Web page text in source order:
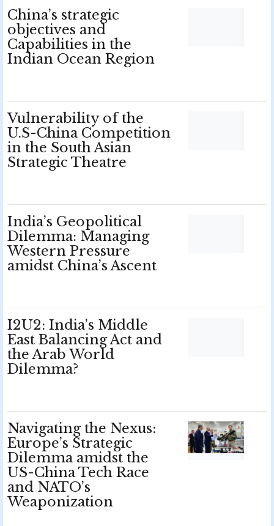
China’s strategic
objectives and
Capabilities in the
Indian Ocean Region
Vulnerability of the
U.S-China Competition
in the South Asian
Strategic Theatre
India’s Geopolitical
Dilemma: Managing
Western Pressure
amidst China’s Ascent
I2U2: India’s Middle
East Balancing Act and
the Arab World
Dilemma?
Navigating the Nexus:
Europe’s Strategic
Dilemma amidst the
US-China Tech Race
and NATO’s
Weaponization